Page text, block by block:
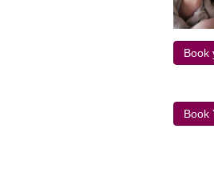
Book
Book